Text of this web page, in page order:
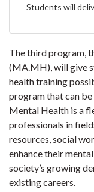
Students will
The third program,
(MA.MH), will give
health training
program that can
Mental Health is a
professionals in
resources, social
enhance their
society’s growing
existing careers.